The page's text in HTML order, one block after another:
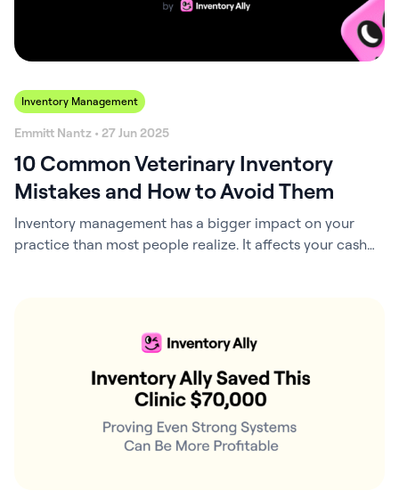
Inventory Management
Emmitt Nantz • 27 Jun 2025
10 Common Veterinary Inventory
Mistakes and How to Avoid Them
Inventory management has a bigger impact on your
practice than most people realize. It affects your cash
inventory is “fine.” After all, the shelves aren’t empty,